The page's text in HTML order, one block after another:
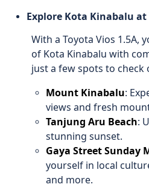
Explore Kota Kinabalu at
With a Toyota Vios 1.5A,
of Kota Kinabalu with
just a few spots to check
Mount Kinabalu:
views and fresh
Tanjung Aru Beach:
stunning sunset.
Gaya Street Sunday
yourself in local
and more.